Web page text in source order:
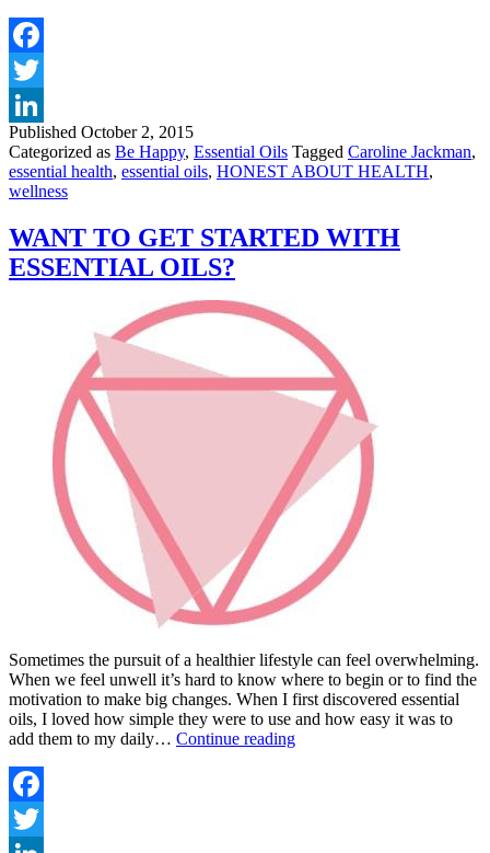
OIL
Published October 2, 2015
Categorized as Be Happy, Essential Oils Tagged Caroline Jackman,
essential health, essential oils, HONEST ABOUT HEALTH,
wellness
WANT TO GET STARTED WITH
ESSENTIAL OILS?
Sometimes the pursuit of a healthier lifestyle can feel overwhelming.
When we feel unwell it’s hard to know where to begin or to find the
motivation to make big changes. When I first discovered essential
oils, I loved how simple they were to use and how easy it was to
add them to my daily… Continue readingWANT